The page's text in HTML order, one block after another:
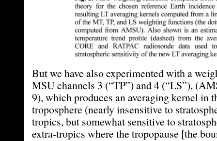
But we have also experimented with a
MSU channels 3 (“TP”) and 4 (“LS”),
9), which produces an averaging kernel in
troposphere (nearly insensitive to
tropics, but somewhat sensitive to
extra-tropics where the tropopause [the